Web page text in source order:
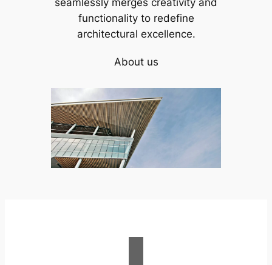
seamlessly merges creativity and
functionality to redefine
architectural excellence.
About us